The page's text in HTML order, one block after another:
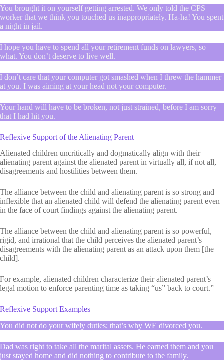
You brought it on yourself getting arrested. We only told the CPS
worker that we think you touched us inappropriately. Ha-ha! You spent
a night in jail.
I hope you have to spend all your retirement funds on lawyers, so
what. You don’t deserve to live well.
I don’t care that your computer got smashed when I threw the hammer
at you. I was aiming at your head not your computer.
Your hand will have to be broken, not just strained, before I am sorry
that I had hit you.
Reflexive Support of the Alienating Parent
Alienated children uncritically and dogmatically align with their
alienating parent against the alienated parent in virtually all, if not all,
disagreements and hostilities between them.
The alliance between the child and alienating parent is so strong and
inflexible that an alienated child will defend the alienating parent even
in the face of court findings against the alienating parent.
The alliance between the child and alienating parent is so powerful,
rigid, and irrational that the child perceives the alienated parent’s
disagreements with the alienating parent as an attack upon them [the
child].
For example, alienated children characterize their alienated parent’s
legal motion to enforce parenting time as taking “us” back to court.”
Reflexive Support Examples
You did not do your wifely duties; that’s why WE divorced you.
Dad was right to take all the marital assets. He earned them and you
just stayed home and did nothing to contribute to the family.